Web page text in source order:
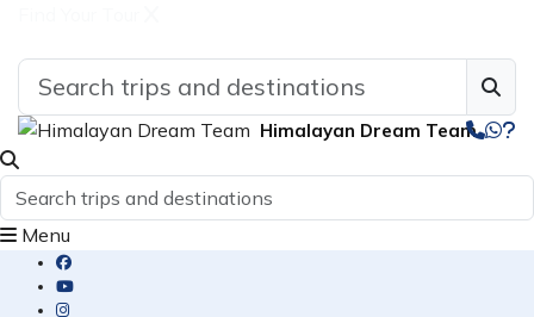
Himalayan Dream Team
Menu